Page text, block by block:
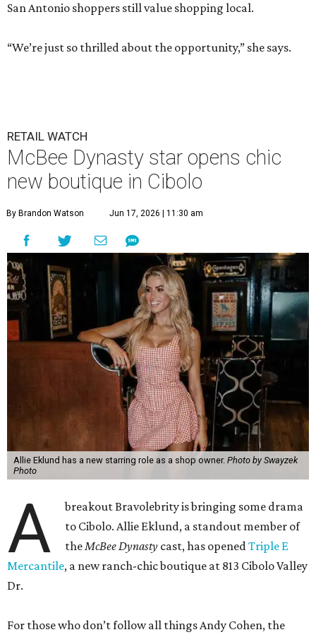
San Antonio shoppers still value shopping local.
“We’re just so thrilled about the opportunity,” she says.
RETAIL WATCH
McBee Dynasty star opens chic
new boutique in Cibolo
By Brandon Watson Jun 17, 2026 | 11:30 am
Allie Eklund has a new starring role as a shop owner. Photo by Swayzek
Photo
A
breakout Bravolebrity is bringing some drama
to Cibolo. Allie Eklund, a standout member of
theMcBee Dynasty cast, has openedTriple E
Mercantile, a new ranch-chic boutique at 813 Cibolo Valley
Dr.
For those who don’t follow all things Andy Cohen, the